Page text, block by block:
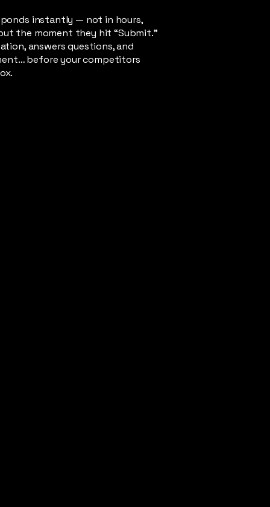
instantly — not in hours,
the moment they hit “Submit.”
answers questions, and
before your competitors